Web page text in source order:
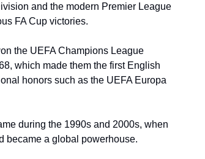
and the modern Premier League
FA Cup victories.
the UEFA Champions League
which made them the first English
honors such as the UEFA Europa
during the 1990s and 2000s, when
became a global powerhouse.